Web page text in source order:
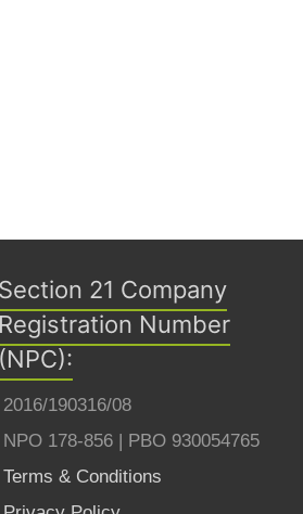
Section 21 Company
Registration Number
(NPC):
2016/190316/08
NPO 178-856 | PBO 930054765
Terms & Conditions